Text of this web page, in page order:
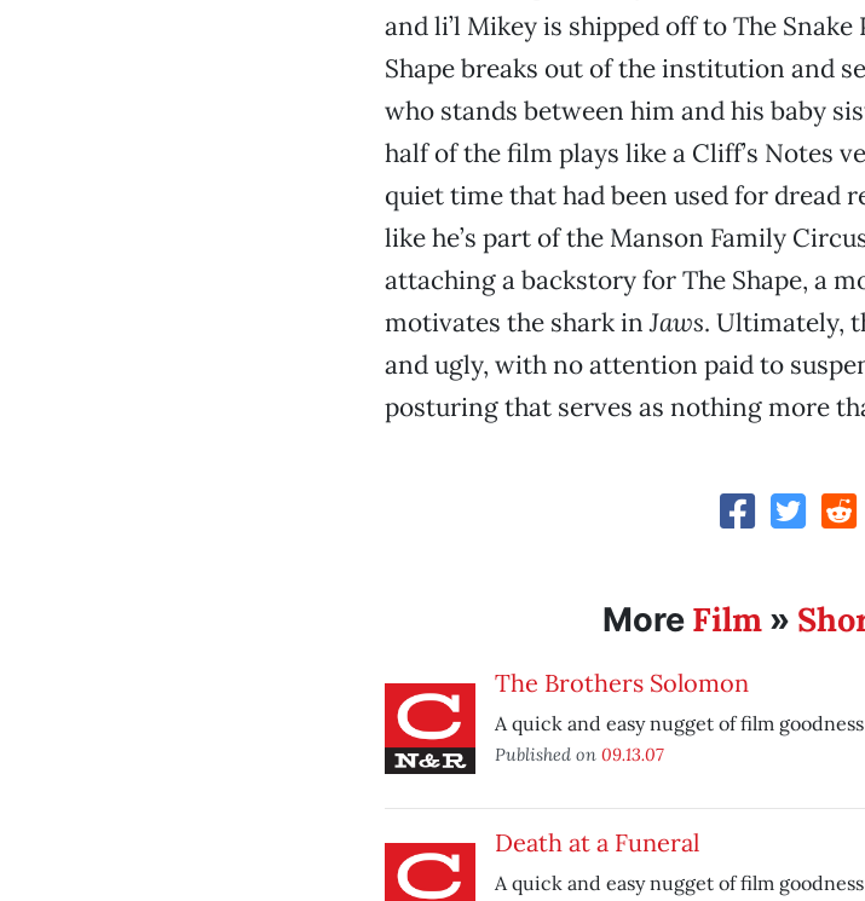
and li’l Mikey is shipped off to The
Shape breaks out of the institution and
who stands between him and his baby
half of the film plays like a Cliff’s Notes
quiet time that had been used for dread
like he’s part of the Manson Family
attaching a backstory for The Shape, a
motivates the shark inJaws. Ultimately,
and ugly, with no attention paid to
posturing that serves as nothing more
More Film»
The Brothers Solomon
A quick and easy nugget of film
Published on 09.13.07
Death at a Funeral
A quick and easy nugget of film